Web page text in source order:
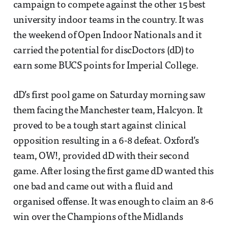
campaign to compete against the other 15 best
university indoor teams in the country. It was
the weekend of Open Indoor Nationals and it
carried the potential for discDoctors (dD) to
earn some BUCS points for Imperial College.
dD’s first pool game on Saturday morning saw
them facing the Manchester team, Halcyon. It
proved to be a tough start against clinical
opposition resulting in a 6-8 defeat. Oxford’s
team, OW!, provided dD with their second
game. After losing the first game dD wanted this
one bad and came out with a fluid and
organised offense. It was enough to claim an 8-6
win over the Champions of the Midlands